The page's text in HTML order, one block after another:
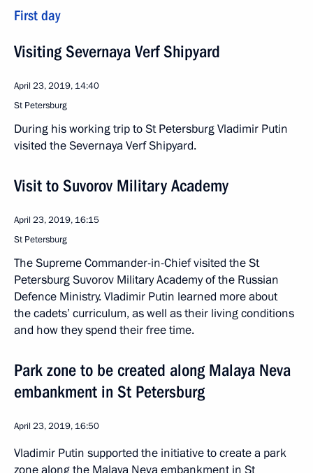
First day
Visiting Severnaya Verf Shipyard
April 23, 2019, 14:40
St Petersburg
During his working trip to St Petersburg Vladimir Putin
visited the Severnaya Verf Shipyard.
Visit to Suvorov Military Academy
April 23, 2019, 16:15
St Petersburg
The Supreme Commander-in-Chief visited the St
Petersburg Suvorov Military Academy of the Russian
Defence Ministry. Vladimir Putin learned more about
the cadets’ curriculum, as well as their living conditions
and how they spend their free time.
Park zone to be created along Malaya Neva
embankment in St Petersburg
April 23, 2019, 16:50
Vladimir Putin supported the initiative to create a park